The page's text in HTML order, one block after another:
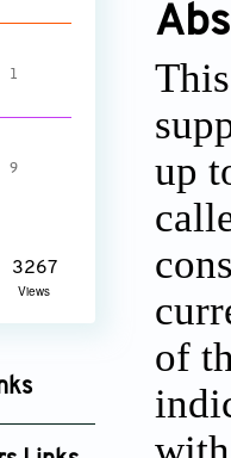
1
9
3267
Views
up
of